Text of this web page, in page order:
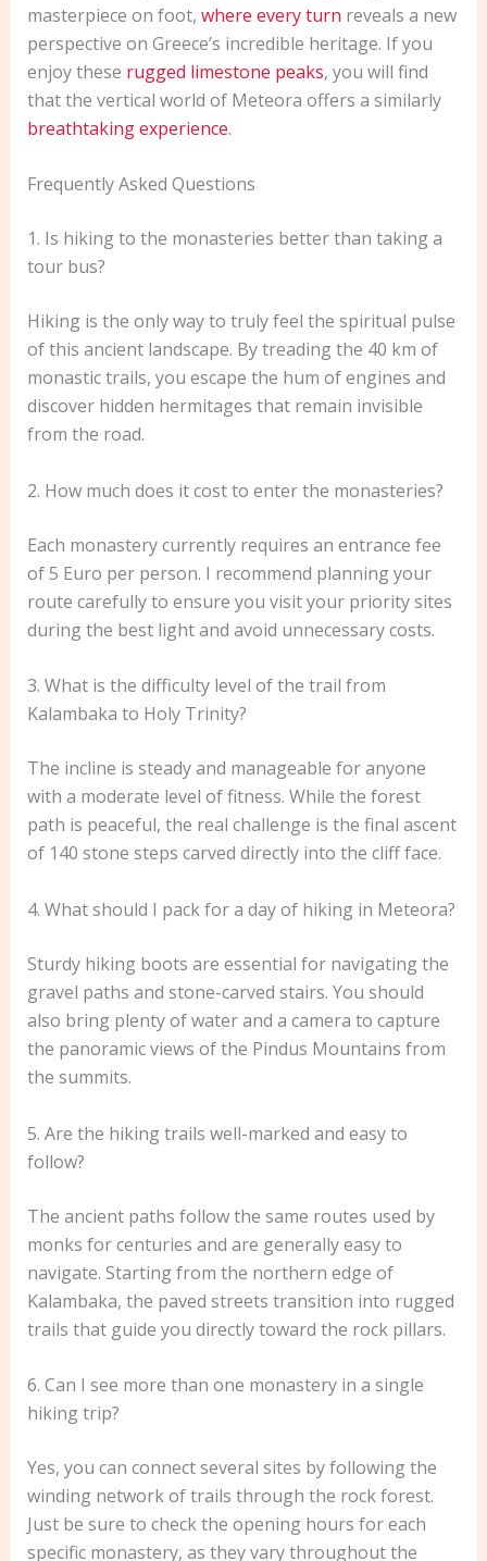
masterpiece on foot, where every turn reveals a new
perspective on Greece’s incredible heritage. If you
enjoy these rugged limestone peaks, you will find
that the vertical world of Meteora offers a similarly
breathtaking experience.
Frequently Asked Questions
1. Is hiking to the monasteries better than taking a
tour bus?
Hiking is the only way to truly feel the spiritual pulse
of this ancient landscape. By treading the 40 km of
monastic trails, you escape the hum of engines and
discover hidden hermitages that remain invisible
from the road.
2. How much does it cost to enter the monasteries?
Each monastery currently requires an entrance fee
of 5 Euro per person. I recommend planning your
route carefully to ensure you visit your priority sites
during the best light and avoid unnecessary costs.
3. What is the difficulty level of the trail from
Kalambaka to Holy Trinity?
The incline is steady and manageable for anyone
with a moderate level of fitness. While the forest
path is peaceful, the real challenge is the final ascent
of 140 stone steps carved directly into the cliff face.
4. What should I pack for a day of hiking in Meteora?
Sturdy hiking boots are essential for navigating the
gravel paths and stone-carved stairs. You should
also bring plenty of water and a camera to capture
the panoramic views of the Pindus Mountains from
the summits.
5. Are the hiking trails well-marked and easy to
follow?
The ancient paths follow the same routes used by
monks for centuries and are generally easy to
navigate. Starting from the northern edge of
Kalambaka, the paved streets transition into rugged
trails that guide you directly toward the rock pillars.
6. Can I see more than one monastery in a single
hiking trip?
Yes, you can connect several sites by following the
winding network of trails through the rock forest.
Just be sure to check the opening hours for each
specific monastery, as they vary throughout the